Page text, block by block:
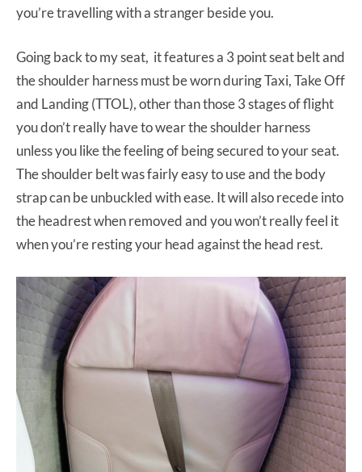
you’re travelling with a stranger beside you.
Going back to my seat, it features a 3 point seat belt and
the shoulder harness must be worn during Taxi, Take Off
and Landing (TTOL), other than those 3 stages of flight
you don’t really have to wear the shoulder harness
unless you like the feeling of being secured to your seat.
The shoulder belt was fairly easy to use and the body
strap can be unbuckled with ease. It will also recede into
the headrest when removed and you won’t really feel it
when you’re resting your head against the head rest.